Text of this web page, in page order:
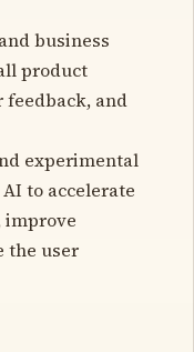
business
product
feedback, and
experimental
to accelerate
improve
the user